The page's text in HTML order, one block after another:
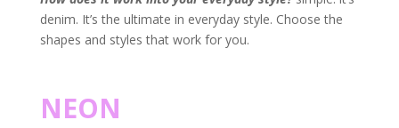
denim. It’s the ultimate in everyday style. Choose the
shapes and styles that work for you.
NEON